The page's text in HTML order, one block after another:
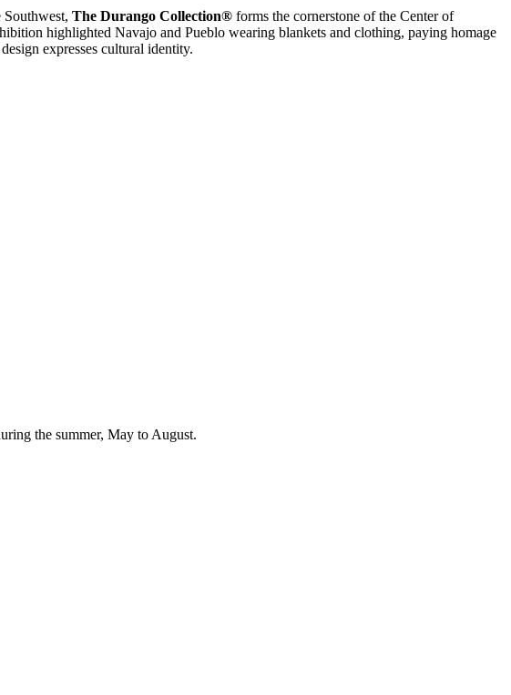
The Durango Collection® forms the cornerstone of the Center of
highlighted Navajo and Pueblo wearing blankets and clothing, paying homage
expresses cultural identity.
the summer, May to August.